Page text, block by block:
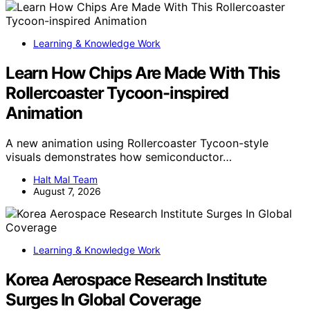
Learning & Knowledge Work
Learn How Chips Are Made With This
Rollercoaster Tycoon-inspired
Animation
A new animation using Rollercoaster Tycoon-style
visuals demonstrates how semiconductor…
Halt Mal Team
August 7, 2026
Learning & Knowledge Work
Korea Aerospace Research Institute
Surges In Global Coverage